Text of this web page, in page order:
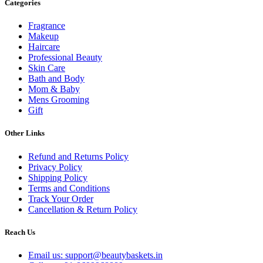
Categories
Fragrance
Makeup
Haircare
Professional Beauty
Skin Care
Bath and Body
Mom & Baby
Mens Grooming
Gift
Other Links
Refund and Returns Policy
Privacy Policy
Shipping Policy
Terms and Conditions
Track Your Order
Cancellation & Return Policy
Reach Us
Email us: support@beautybaskets.in